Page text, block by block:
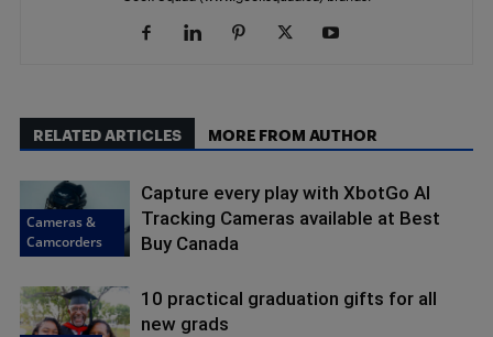
RELATED ARTICLES MORE FROM AUTHOR
Cameras &
Camcorders
Capture every play with XbotGo AI
Tracking Cameras available at Best
Buy Canada
10 practical graduation gifts for all
new grads